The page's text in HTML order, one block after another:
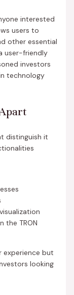
interested
users to
other essential
user-friendly
investors
technology
distinguish it
the TRON
experience but
looking